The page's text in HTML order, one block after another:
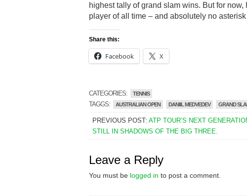
highest tally of grand slam wins. But for
player of all time – and absolutely no
Share this:
Facebook X
CATEGORIES: TENNIS
TAGGS: AUSTRALIAN OPEN DANIIL MEDVEDEV GRAND
PREVIOUS POST: ATP TOUR’S NEXT
STILL IN SHADOWS OF THE BIG THREE.
Leave a Reply
You must be logged in to post a comment.